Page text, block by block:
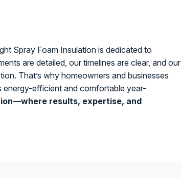
Spray Foam Insulation is dedicated to
are detailed, our timelines are clear, and our
That’s why homeowners and businesses
energy-efficient and comfortable year-
results, expertise, and